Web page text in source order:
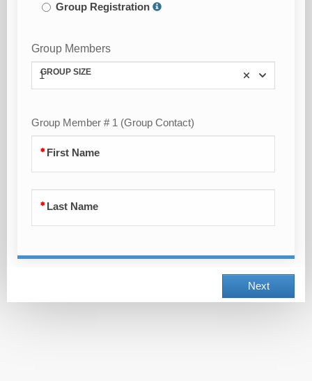
Group Registration
Group Members
1
GROUP SIZE
Group Member # 1 (Group Contact)
First Name
Last Name
Next